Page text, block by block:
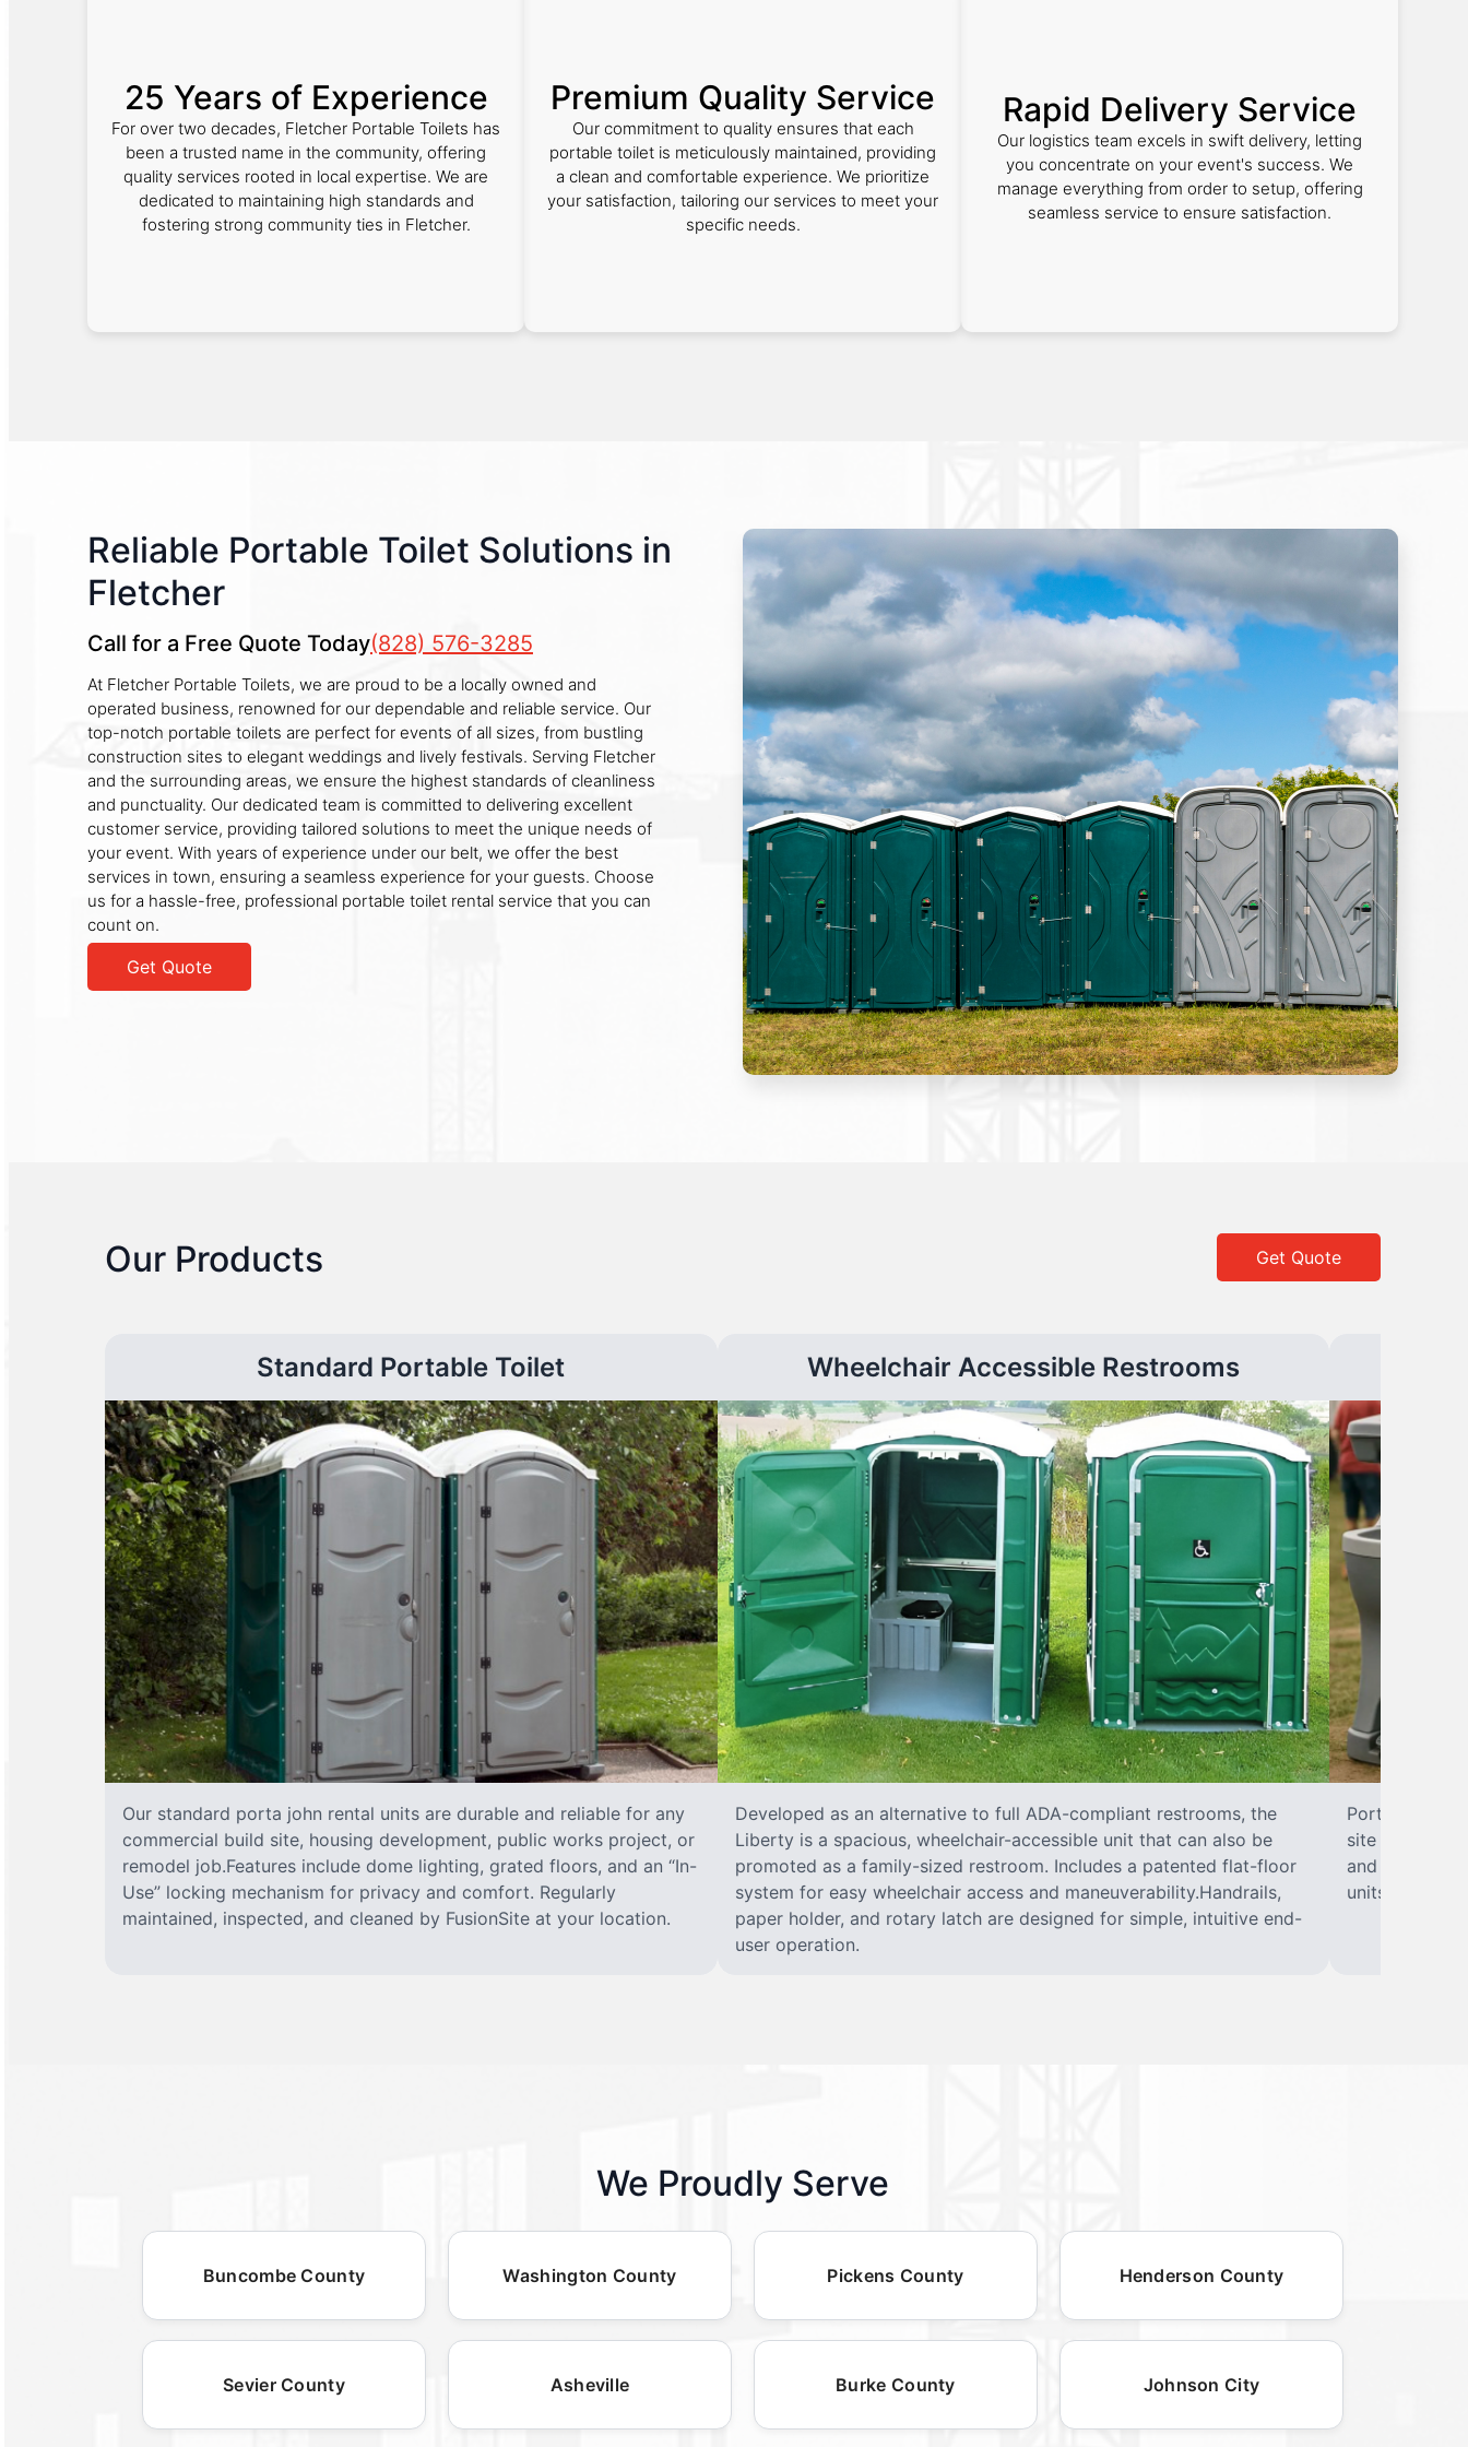
25 Years of Experience
For over two decades, Fletcher Portable Toilets has
been a trusted name in the community, offering
quality services rooted in local expertise. We are
dedicated to maintaining high standards and
fostering strong community ties in Fletcher.
Premium Quality Service
Our commitment to quality ensures that each
portable toilet is meticulously maintained, providing
a clean and comfortable experience. We prioritize
your satisfaction, tailoring our services to meet your
specific needs.
Rapid Delivery Service
Our logistics team excels in swift delivery, letting
you concentrate on your event's success. We
manage everything from order to setup, offering
seamless service to ensure satisfaction.
Reliable Portable Toilet Solutions in
Fletcher
Call for a Free Quote Today(828) 576-3285
At Fletcher Portable Toilets, we are proud to be a locally owned and
operated business, renowned for our dependable and reliable service. Our
top-notch portable toilets are perfect for events of all sizes, from bustling
construction sites to elegant weddings and lively festivals. Serving Fletcher
and the surrounding areas, we ensure the highest standards of cleanliness
and punctuality. Our dedicated team is committed to delivering excellent
customer service, providing tailored solutions to meet the unique needs of
your event. With years of experience under our belt, we offer the best
services in town, ensuring a seamless experience for your guests. Choose
us for a hassle-free, professional portable toilet rental service that you can
count on.
Get Quote
Our Products Get Quote
Standard Portable Toilet
Our standard porta john rental units are durable and reliable for any
commercial build site, housing development, public works project, or
remodel job.Features include dome lighting, grated floors, and an “In-
Use” locking mechanism for privacy and comfort. Regularly
maintained, inspected, and cleaned by FusionSite at your location.
Wheelchair Accessible Restrooms
Developed as an alternative to full ADA-compliant restrooms, the
Liberty is a spacious, wheelchair-accessible unit that can also be
promoted as a family-sized restroom. Includes a patented flat-floor
system for easy wheelchair access and maneuverability.Handrails,
paper holder, and rotary latch are designed for simple, intuitive end-
user operation.
Portable
site sanitary
and paper
units can
We Proudly Serve
Buncombe County Washington County Pickens County Henderson County
Sevier County Asheville Burke County Johnson City